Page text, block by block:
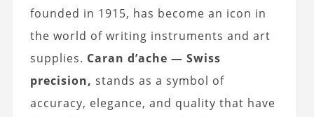
founded in 1915, has become an icon in
the world of writing instruments and art
supplies. Caran d’ache — Swiss
precision, stands as a symbol of
accuracy, elegance, and quality that have